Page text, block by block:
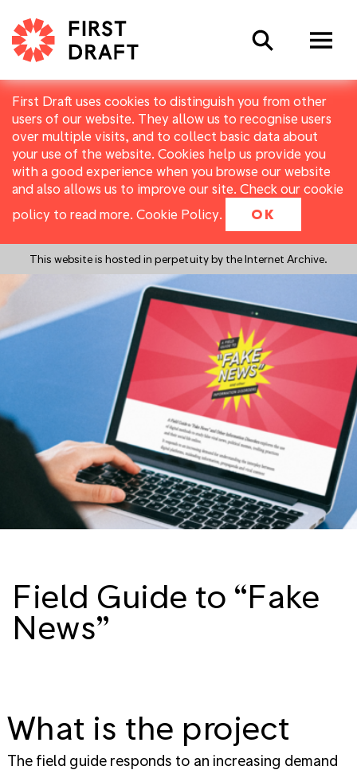
First Draft uses cookies to distinguish you from other
users of our website. They allow us to recognise users
over multiple visits, and to collect basic data about
your use of the website. Cookies help us provide you
with a good experience when you browse our website
and also allows us to improve our site. Check our cookie
policy to read more. Cookie Policy. OK
This website is hosted in perpetuity by the Internet Archive.
Search
Field Guide to “Fake
News”
What is the project
The field guide responds to an increasing demand